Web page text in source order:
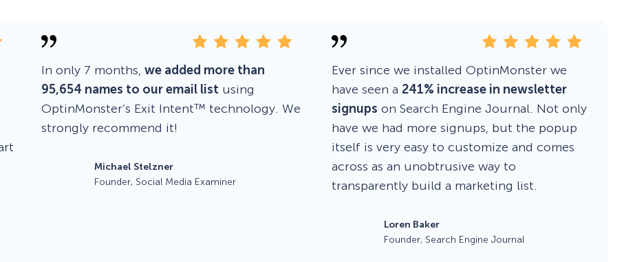
In only 7 months,we added more than
95,654 names to our email list using
OptinMonster’s Exit Intent™ technology. We
strongly recommend it!
Michael Stelzner
Founder, Social Media Examiner
Ever since we installed OptinMonster we
have seen a 241% increase in newsletter
signups on Search Engine Journal. Not only
have we had more signups, but the popup
itself is very easy to customize and comes
across as an unobtrusive way to
transparently build a marketing list.
Loren Baker
Founder, Search Engine Journal